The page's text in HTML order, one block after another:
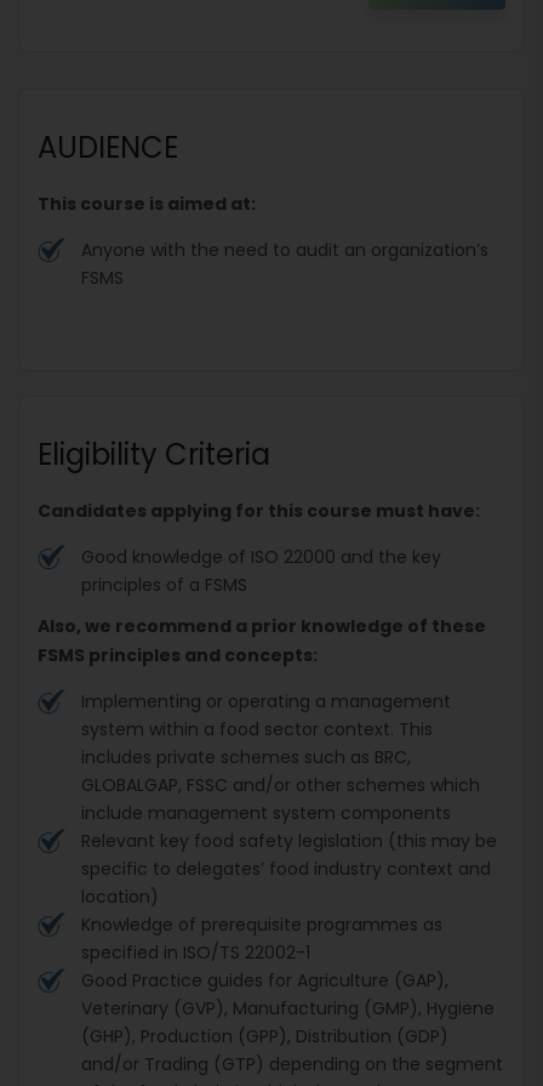
AUDIENCE
This course is aimed at:
Anyone with the need to audit an organization’s
FSMS
Eligibility Criteria
Candidates applying for this course must have:
Good knowledge of ISO 22000 and the key
principles of a FSMS
Also, we recommend a prior knowledge of these
FSMS principles and concepts:
Implementing or operating a management
system within a food sector context. This
includes private schemes such as BRC,
GLOBALGAP, FSSC and/or other schemes which
include management system components
Relevant key food safety legislation (this may be
specific to delegates’ food industry context and
location)
Knowledge of prerequisite programmes as
specified in ISO/TS 22002-1
Good Practice guides for Agriculture (GAP),
Veterinary (GVP), Manufacturing (GMP), Hygiene
(GHP), Production (GPP), Distribution (GDP)
and/or Trading (GTP) depending on the segment